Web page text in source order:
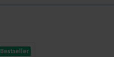
Bestseller